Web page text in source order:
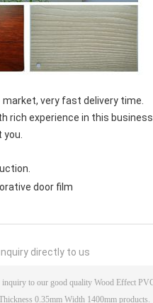
very fast delivery time.
rich experience in this business
you.
door film
directly to us